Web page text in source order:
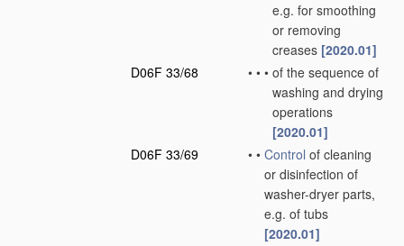
e.g. for smoothing
or removing
creases [2020.01]
D06F 33/68
• • • of the sequence of
washing and drying
operations
[2020.01]
D06F 33/69
• • Control of cleaning
or disinfection of
washer-dryer parts,
e.g. of tubs
[2020.01]